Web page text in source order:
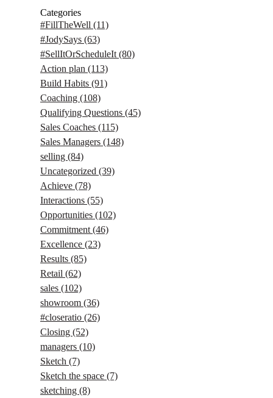
Categories
#FillTheWell (11)
#JodySays (63)
#SellItOrScheduleIt (80)
Action plan (113)
Build Habits (91)
Coaching (108)
Qualifying Questions (45)
Sales Coaches (115)
Sales Managers (148)
selling (84)
Uncategorized (39)
Achieve (78)
Interactions (55)
Opportunities (102)
Commitment (46)
Excellence (23)
Results (85)
Retail (62)
sales (102)
showroom (36)
#closeratio (26)
Closing (52)
managers (10)
Sketch (7)
Sketch the space (7)
sketching (8)